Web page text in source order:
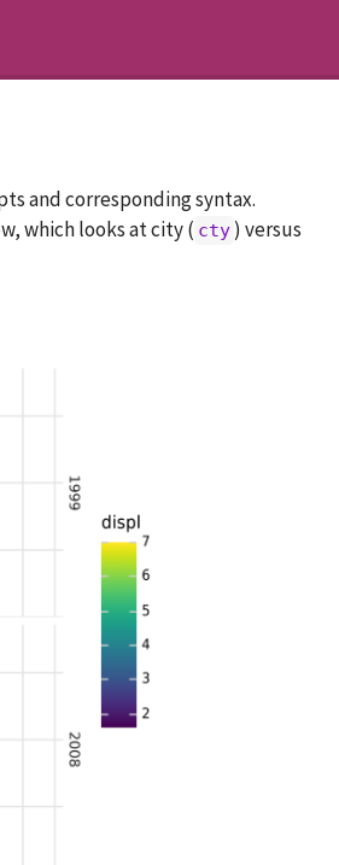
and corresponding syntax.
which looks at city ( cty ) versus